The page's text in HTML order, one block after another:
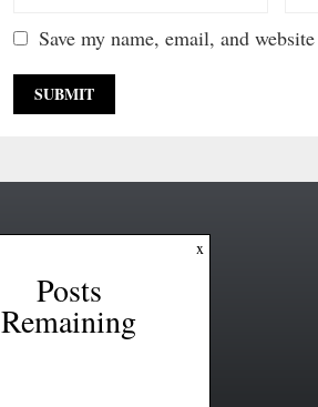
Save my name, email, and
x
Posts
Remaining